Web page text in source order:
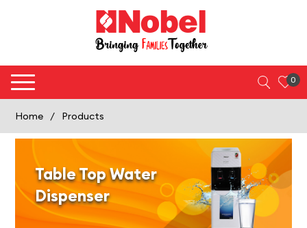
0
Home / Products
Table Top Water
Dispenser